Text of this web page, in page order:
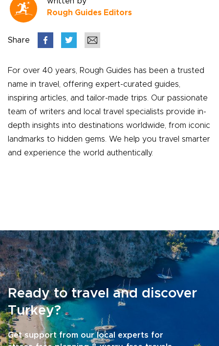
Rough Guides Editors
Share
For over 40 years, Rough Guides has been a trusted
name in travel, offering expert-curated guides,
inspiring articles, and tailor-made trips. Our passionate
team of writers and local travel specialists provide in-
depth insights into destinations worldwide, from iconic
landmarks to hidden gems. We help you travel smarter
and experience the world authentically.
Ready to travel and discover
Turkey?
Get support from our local experts for